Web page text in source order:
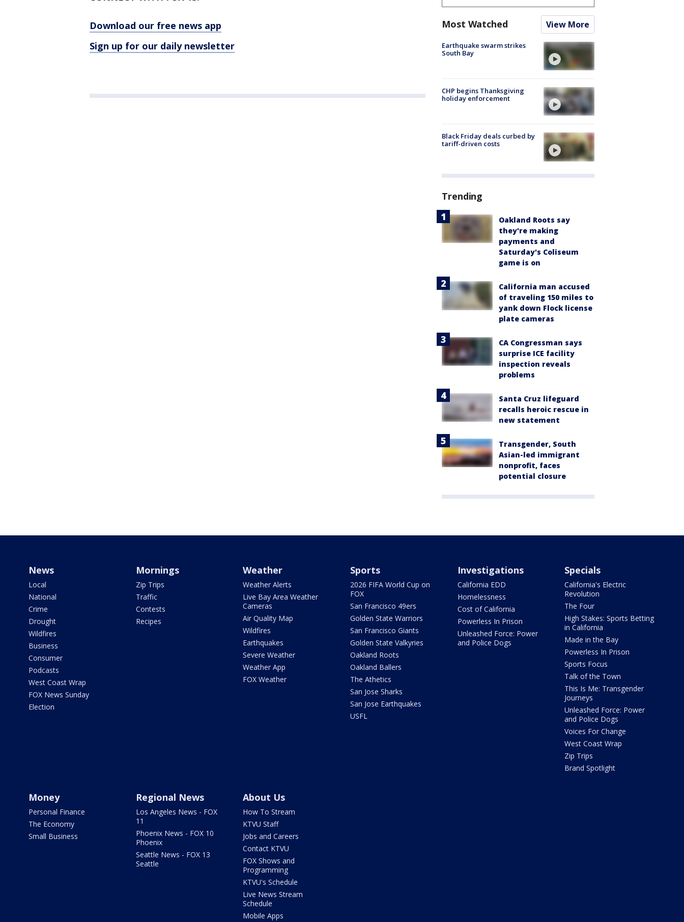
Download our free news app
Sign up for our daily newsletter
Most Watched View More
Earthquake swarm strikes
South Bay
CHP begins Thanksgiving
holiday enforcement
Black Friday deals curbed by
tariff-driven costs
Trending
Oakland Roots say
they're making
payments and
Saturday's Coliseum
game is on
California man accused
of traveling 150 miles to
yank down Flock license
plate cameras
CA Congressman says
surprise ICE facility
inspection reveals
problems
Santa Cruz lifeguard
recalls heroic rescue in
new statement
Transgender, South
Asian-led immigrant
nonprofit, faces
potential closure
News
Local
National
Crime
Drought
Wildfires
Business
Consumer
Podcasts
West Coast Wrap
FOX News Sunday
Election
Mornings
Zip Trips
Traffic
Contests
Recipes
Weather
Weather Alerts
Live Bay Area Weather
Cameras
Air Quality Map
Wildfires
Earthquakes
Severe Weather
Weather App
FOX Weather
Sports
2026 FIFA World Cup on
FOX
San Francisco 49ers
Golden State Warriors
San Francisco Giants
Golden State Valkyries
Oakland Roots
Oakland Ballers
The Athetics
San Jose Sharks
San Jose Earthquakes
USFL
Investigations
California EDD
Homelessness
Cost of California
Powerless In Prison
Unleashed Force: Power
and Police Dogs
Specials
California's Electric
Revolution
The Four
High Stakes: Sports Betting
in California
Made in the Bay
Powerless In Prison
Sports Focus
Talk of the Town
This Is Me: Transgender
Journeys
Unleashed Force: Power
and Police Dogs
Voices For Change
West Coast Wrap
Zip Trips
Brand Spotlight
Money
Personal Finance
The Economy
Small Business
Regional News
Los Angeles News - FOX
11
Phoenix News - FOX 10
Phoenix
Seattle News - FOX 13
Seattle
About Us
How To Stream
KTVU Staff
Jobs and Careers
Contact KTVU
FOX Shows and
Programming
KTVU's Schedule
Live News Stream
Schedule
Mobile Apps